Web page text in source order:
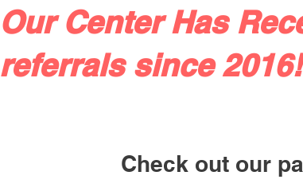
Our Center Has
referrals since 2016!
Check out our